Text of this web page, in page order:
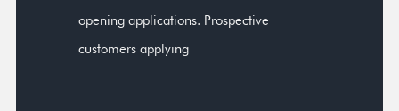
opening applications. Prospective
customers applying